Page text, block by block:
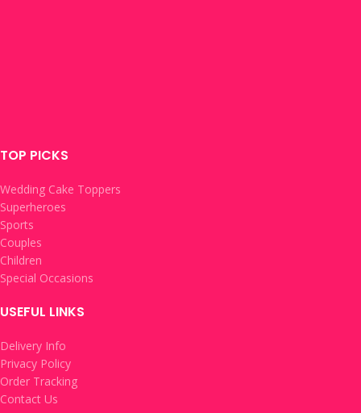
TOP PICKS
Wedding Cake Toppers
Superheroes
Sports
Couples
Children
Special Occasions
USEFUL LINKS
Delivery Info
Privacy Policy
Order Tracking
Contact Us